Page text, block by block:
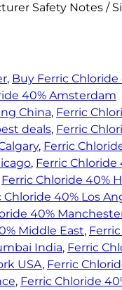
Safety Notes /
, Buy Ferric Chloride
40% Amsterdam
China, Ferric
deals, Ferric
, Ferric
, Ferric Chloride
Ferric Chloride 40%
Chloride 40% Los
40%
Middle East,
India, Ferric
USA, Ferric
, Ferric Chloride